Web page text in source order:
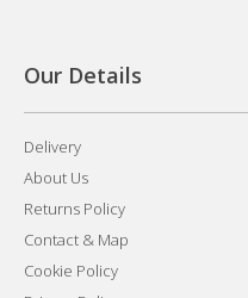
Our Details
Delivery
About Us
Returns Policy
Contact & Map
Cookie Policy